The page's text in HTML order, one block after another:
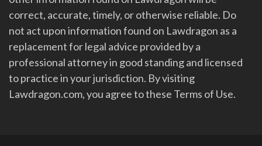
correct, accurate, timely, or otherwise reliable. Do
not act upon information found on Lawdragon as a
replacement for legal advice provided by a
professional attorney in good standing and licensed
to practice in your jurisdiction. By visiting
Lawdragon.com, you agree to these Terms of Use.